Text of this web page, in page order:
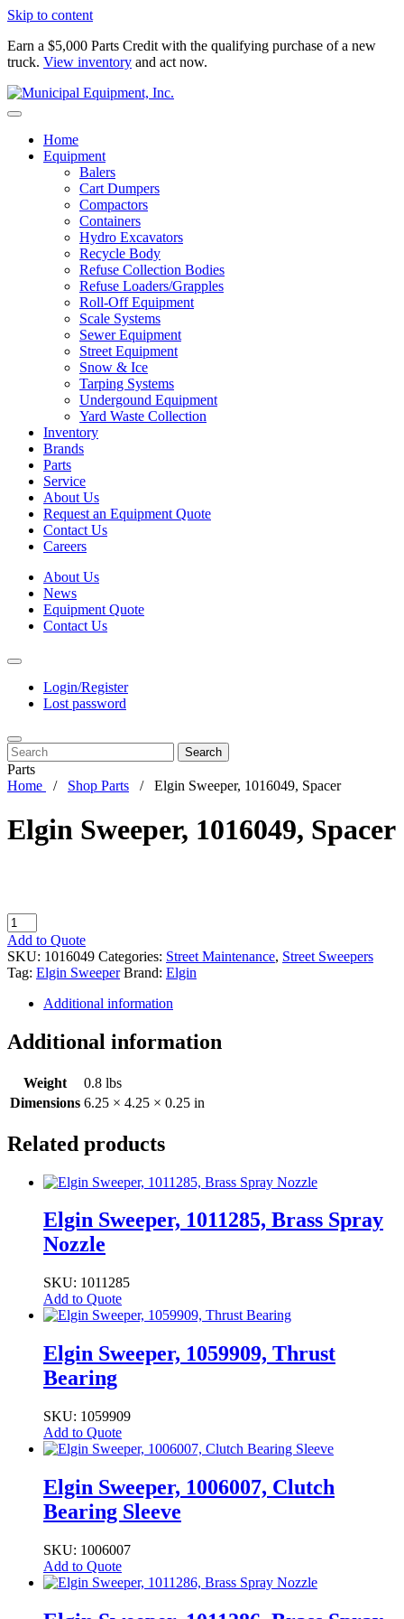
Skip to content
Earn a $5,000 Parts Credit with the qualifying purchase of a new
truck. View inventory and act now.
Home
Equipment
Balers
Cart Dumpers
Compactors
Containers
Hydro Excavators
Recycle Body
Refuse Collection Bodies
Refuse Loaders/Grapples
Roll-Off Equipment
Scale Systems
Sewer Equipment
Street Equipment
Snow & Ice
Tarping Systems
Undergound Equipment
Yard Waste Collection
Inventory
Brands
Parts
Service
About Us
Request an Equipment Quote
Contact Us
Careers
About Us
News
Equipment Quote
Contact Us
Login/Register
Lost password
Search
Parts
Home
Shop Parts Elgin Sweeper, 1016049, Spacer
Elgin Sweeper, 1016049, Spacer
Elgin
Sweeper,
1016049,
Spacer
quantity
Add to Quote
SKU: 1016049 Categories: Street Maintenance, Street Sweepers
Tag: Elgin Sweeper Brand: Elgin
Additional information
Additional information
Weight
0.8 lbs
Dimensions 6.25 × 4.25 × 0.25 in
Related products
Elgin Sweeper, 1011285, Brass Spray
Nozzle
SKU: 1011285
Add to Quote
Elgin Sweeper, 1059909, Thrust
Bearing
SKU: 1059909
Add to Quote
Elgin Sweeper, 1006007, Clutch
Bearing Sleeve
SKU: 1006007
Add to Quote